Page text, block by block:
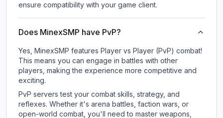
ensure compatibility with your game client.
Does MinexSMP have PvP?
Yes, MinexSMP features Player vs Player (PvP) combat!
This means you can engage in battles with other
players, making the experience more competitive and
exciting.
PvP servers test your combat skills, strategy, and
reflexes. Whether it's arena battles, faction wars, or
open-world combat, you'll need to master weapons,